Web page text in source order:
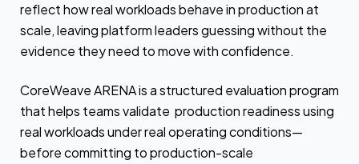
reflect how real workloads behave in production at
scale, leaving platform leaders guessing without the
evidence they need to move with confidence.
CoreWeave ARENA is a structured evaluation program
that helps teams validate production readiness using
real workloads under real operating conditions—
before committing to production-scale